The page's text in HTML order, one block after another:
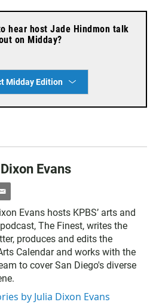
hear host Jade Hindmon talk
on Midday?
Midday Edition
Evans
e
a
i
l
Evans hosts KPBS’ arts and
The Finest, writes the
produces and edits the
Calendar and works with the
to cover San Diego's diverse
by Julia Dixon Evans